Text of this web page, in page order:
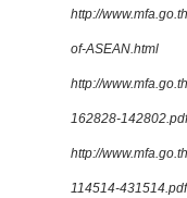
http://
of-ASEAN.html
http://
162828-
http://
114514-